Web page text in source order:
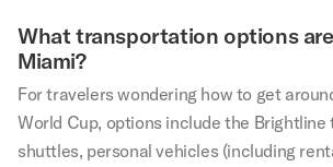
What transportation options
Miami?
For travelers wondering how to get
World Cup, options include the Brightline
shuttles, personal vehicles (including